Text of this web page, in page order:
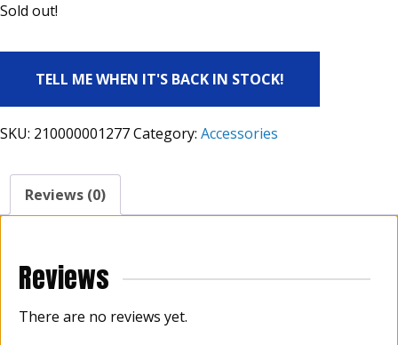
Sold out!
TELL ME WHEN IT'S BACK IN STOCK!
SKU: 210000001277Category: Accessories
Reviews (0)
Reviews
There are no reviews yet.